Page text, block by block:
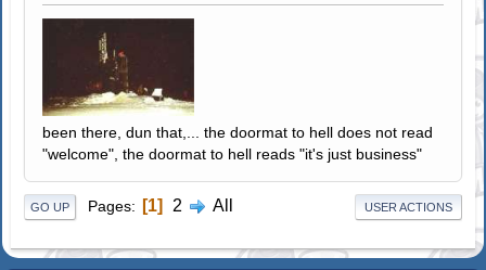
been there, dun that,... the doormat to hell does not read
"welcome", the doormat to hell reads "it's just business"
GO UP Pages 1 2 All USER ACTIONS